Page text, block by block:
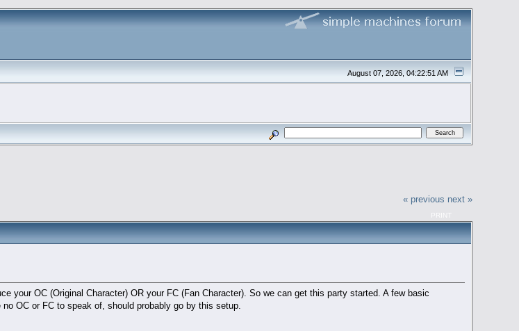
August 07, 2026, 04:22:51 AM
« previous next »
PRINT
your OC (Original Character) OR your FC (Fan Character). So we can get this party started. A few basic
OC or FC to speak of, should probably go by this setup.